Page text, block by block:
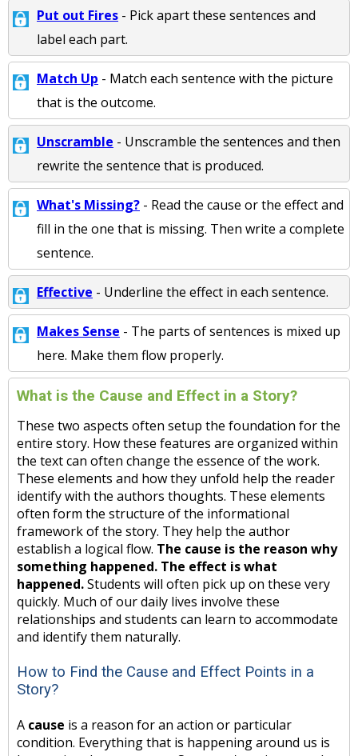
Put out Fires - Pick apart these sentences and
label each part.
Match Up - Match each sentence with the picture
that is the outcome.
Unscramble - Unscramble the sentences and then
rewrite the sentence that is produced.
What's Missing? - Read the cause or the effect and
fill in the one that is missing. Then write a complete
sentence.
Effective - Underline the effect in each sentence.
Makes Sense - The parts of sentences is mixed up
here. Make them flow properly.
What is the Cause and Effect in a Story?
These two aspects often setup the foundation for the
entire story. How these features are organized within
the text can often change the essence of the work.
These elements and how they unfold help the reader
identify with the authors thoughts. These elements
often form the structure of the informational
framework of the story. They help the author
establish a logical flow. The cause is the reason why
something happened. The effect is what
happened.Students will often pick up on these very
quickly. Much of our daily lives involve these
relationships and students can learn to accommodate
and identify them naturally.
How to Find the Cause and Effect Points in a
Story?
A cause is a reason for an action or particular
condition. Everything that is happening around us is